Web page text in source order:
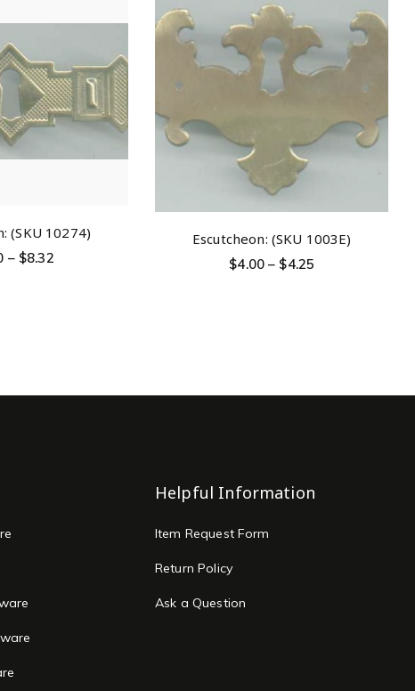
(SKU 10274)
– $8.32
Escutcheon: (SKU 1003E)
$4.00 – $4.25
Helpful Information
Item Request Form
Return Policy
Ask a Question